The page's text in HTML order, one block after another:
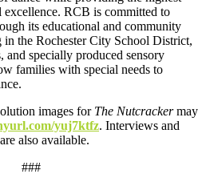
RCB is committed to
its educational and community
the Rochester City School District,
and specially produced sensory
families with special needs to
images for The Nutcrackermay
yuj7ktfz. Interviews and
also available.
###